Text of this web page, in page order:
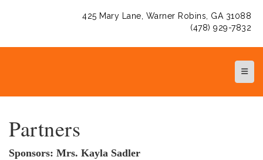
425 Mary Lane, Warner Robins, GA 31088
(478) 929-7832
Top
Partners
Sponsors: Mrs. Kayla Sadler